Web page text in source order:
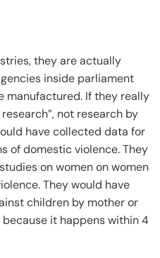
they are actually
inside parliament
manufactured. If they really
not research by
have collected data for
of domestic violence. They
on women on women
They would have
children by mother or
it happens within 4